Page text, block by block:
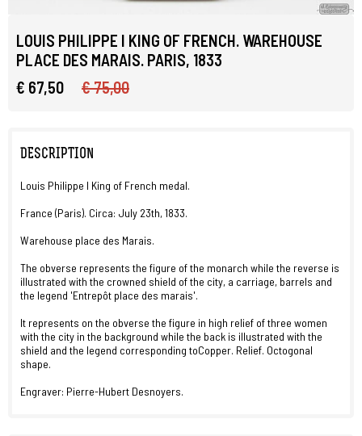
LOUIS PHILIPPE I KING OF FRENCH. WAREHOUSE
PLACE DES MARAIS. PARIS, 1833
€ 67,50
€ 75,00
DESCRIPTION
Louis Philippe I King of French medal.
France (Paris). Circa: July 23th, 1833.
Warehouse place des Marais.
The obverse represents the figure of the monarch while the reverse is
illustrated with the crowned shield of the city, a carriage, barrels and
the legend 'Entrepôt place des marais'.
It represents on the obverse the figure in high relief of three women
with the city in the background while the back is illustrated with the
shield and the legend corresponding toCopper. Relief. Octogonal
shape.
Engraver: Pierre-Hubert Desnoyers.